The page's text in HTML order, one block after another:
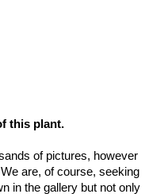
this plant.
of pictures, however
are, of course, seeking
in the gallery but not only